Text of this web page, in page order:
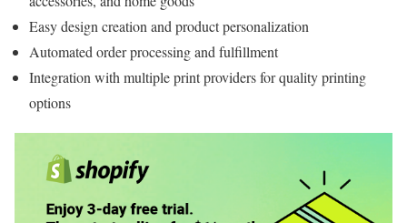
Easy design creation and product personalization
Automated order processing and fulfillment
Integration with multiple print providers for quality printing
options